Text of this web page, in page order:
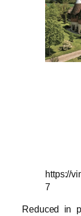
https://
7
Reduced in